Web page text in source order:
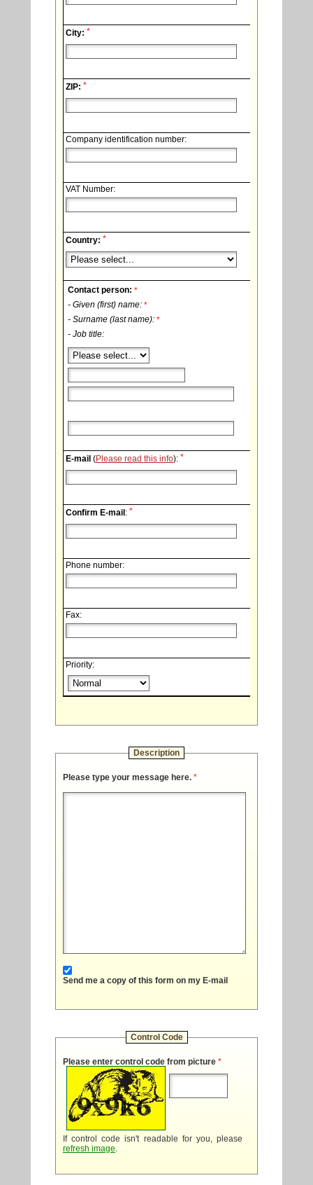
City: *
ZIP: *
Company identification number:
VAT Number:
Country: *
Contact person: *
- Given (first) name: *
- Surname (last name): *
- Job title:
E-mail (Please read this info): *
Confirm E-mail: *
Phone number:
Fax:
Priority:
Description
Please type your message here. *
Send me a copy of this form on my E-mail
Control Code
Please enter control code from picture *
If control code isn't readable for you, please
refresh image.